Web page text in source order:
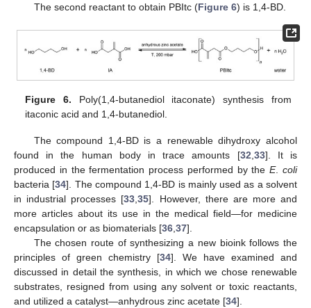
The second reactant to obtain PBItc (Figure 6) is 1,4-BD.
Figure 6. Poly(1,4-butanediol itaconate) synthesis from
itaconic acid and 1,4-butanediol.
The compound 1,4-BD is a renewable dihydroxy alcohol
found in the human body in trace amounts [32 33]. It is
produced in the fermentation process performed by theE.coli
bacteria [34]. The compound 1,4-BD is mainly used as a solvent
in industrial processes [33 ,35]. However, there are more and
more articles about its use in the medical field—for medicine
encapsulation or as biomaterials [36 37].
The chosen route of synthesizing a new bioink follows the
principles of green chemistry [34]. We have examined and
discussed in detail the synthesis, in which we chose renewable
substrates, resigned from using any solvent or toxic reactants,
and utilized a catalyst—anhydrous zinc acetate [34].